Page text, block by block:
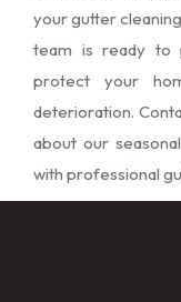
your gutter
team is ready to
protect your
deterioration.
about our
with professional